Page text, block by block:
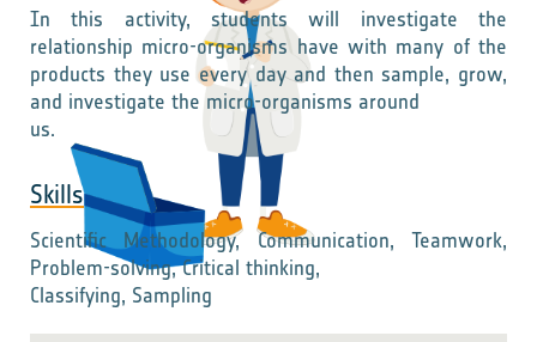
In this activity, students will investigate the
relationship micro-organisms have with many of the
products they use every day and then sample, grow,
and investigate the micro-organisms around
us.
Skills
Scientific Methodology, Communication, Teamwork,
Problem-solving, Critical thinking,
Classifying, Sampling